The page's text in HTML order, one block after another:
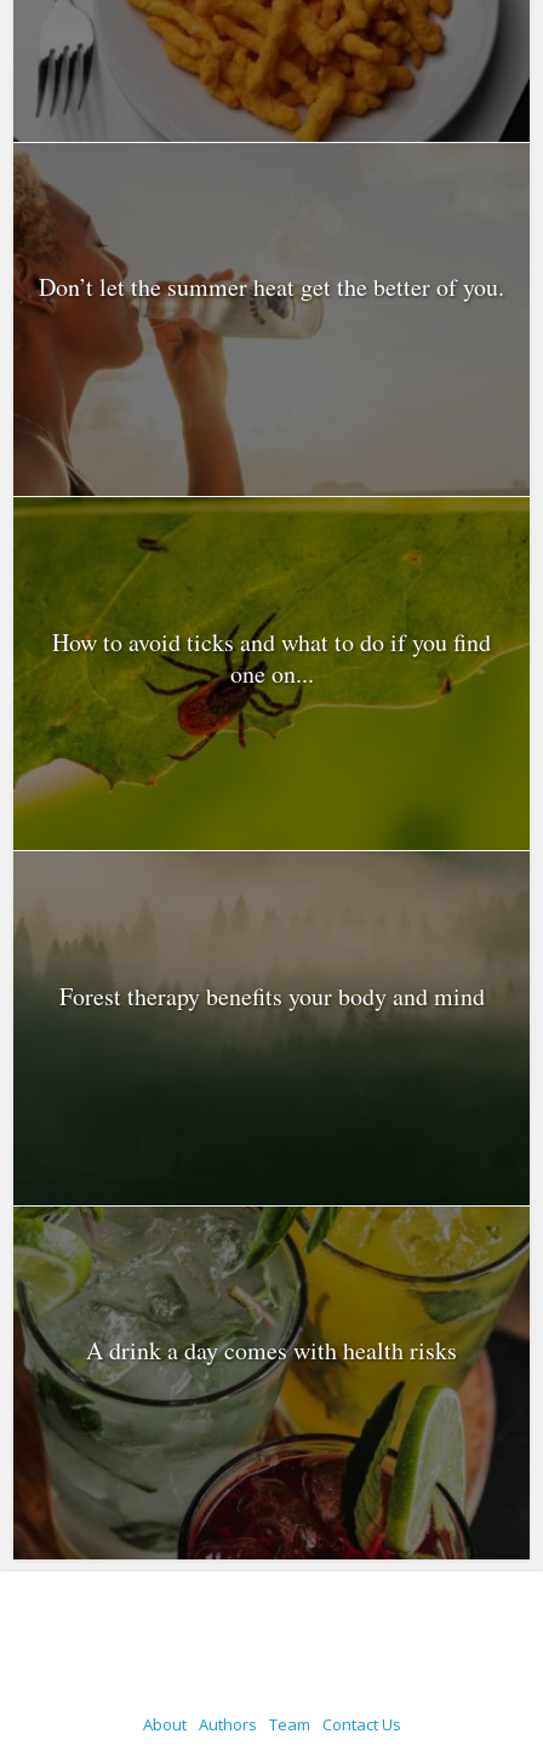
Don’t let the summer heat get the better of you.
How to avoid ticks and what to do if you find
one on...
Forest therapy benefits your body and mind
A drink a day comes with health risks
About Authors Team Contact Us